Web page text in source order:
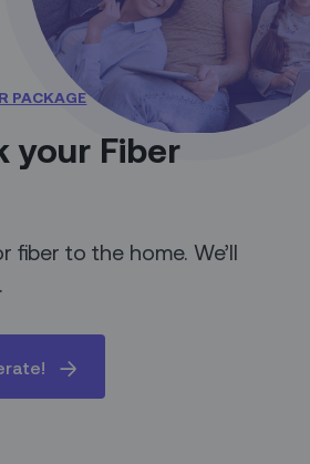
PACKAGE
your Fiber
fiber to the home. We’ll